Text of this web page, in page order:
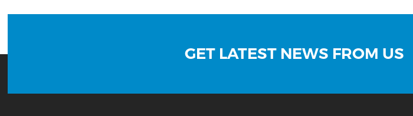
GET LATEST NEWS FROM US